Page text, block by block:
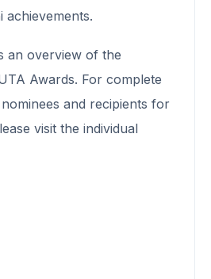
achievements.
an overview of the
Awards. For complete
and recipients for
visit the individual